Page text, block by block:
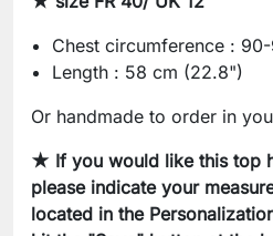
Chest circumference :
Length : 58 cm (22.8")
Or handmade to order in
★ If you would like this top
please indicate your
located in the